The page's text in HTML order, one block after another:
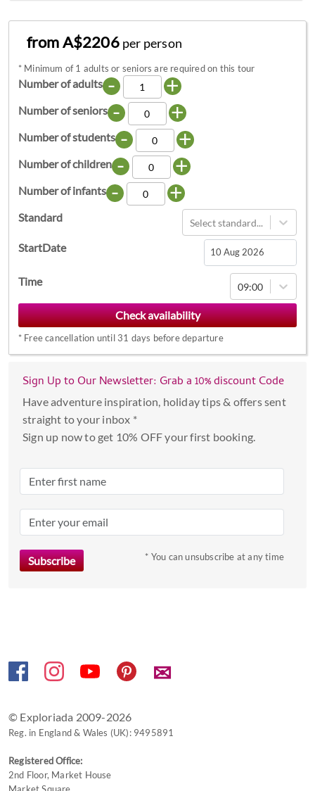
from A$2206 per person
* Minimum of 1 adults or seniors are required on this tour
Number of adults - +
Number of seniors - +
Number of students - +
Number of children - +
Number of infants - +
Standard Select standard...
StartDate
Navigate
forward
to
interact
with
calendar
and
a
Press
key
to
Time 09:00
* Free cancellation until 31 days before departure
Sign Up to Our Newsletter: Grab a 10% discount Code
Have adventure inspiration, holiday tips & offers sent
straight to your inbox *
Sign up now to get 10% OFF your first booking.
* You can unsubscribe at any time
✉
© Exploriada 2009-2026
Reg. in England & Wales (UK): 9495891
Registered Office:
2nd Floor, Market House